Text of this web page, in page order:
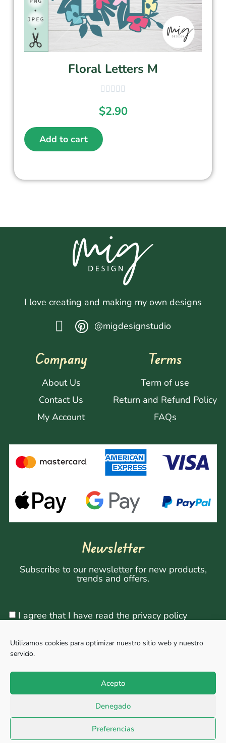
Utilizamos cookies para optimizar nuestro sitio web y nuestro
servicio.
Acepto
Denegado
Preferencias
Floral Letters M
$2.90
Add to cart
I love creating and making my own designs
@migdesignstudio
Company
About Us
Contact Us
My Account
Terms
Term of use
Return and Refund Policy
FAQs
Newsletter
Subscribe to our newsletter for new products,
trends and offers.
I agree that I have read the privacy policy
Sign Up
Copyright © 2026, All rights reserved. Powered by
Megabit Comunicación.